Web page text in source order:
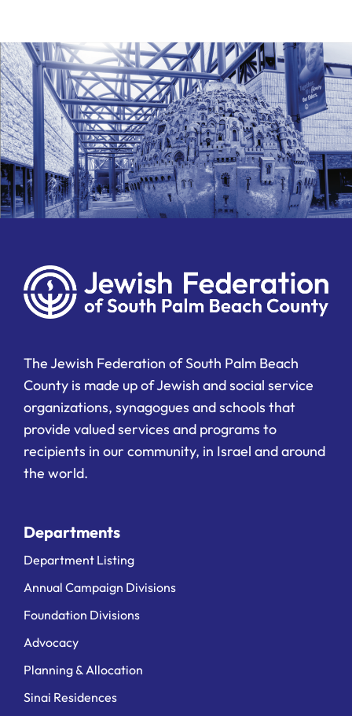
The Jewish Federation of South Palm Beach
County is made up of Jewish and social service
organizations, synagogues and schools that
provide valued services and programs to
recipients in our community, in Israel and around
the world.
Departments
Department Listing
Annual Campaign Divisions
Foundation Divisions
Advocacy
Planning & Allocation
Sinai Residences